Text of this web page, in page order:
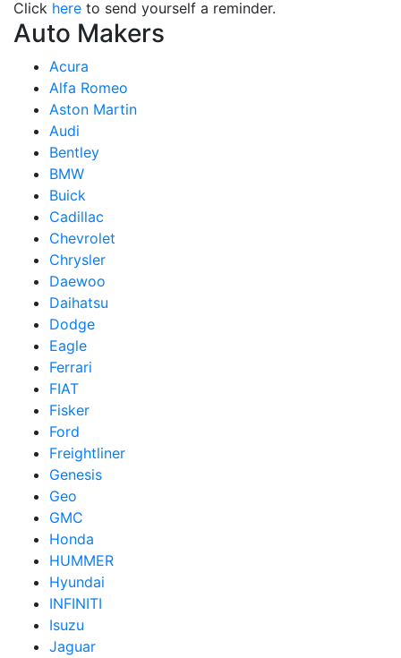
Click here to send yourself a reminder.
Auto Makers
Acura
Alfa Romeo
Aston Martin
Audi
Bentley
BMW
Buick
Cadillac
Chevrolet
Chrysler
Daewoo
Daihatsu
Dodge
Eagle
Ferrari
FIAT
Fisker
Ford
Freightliner
Genesis
Geo
GMC
Honda
HUMMER
Hyundai
INFINITI
Isuzu
Jaguar